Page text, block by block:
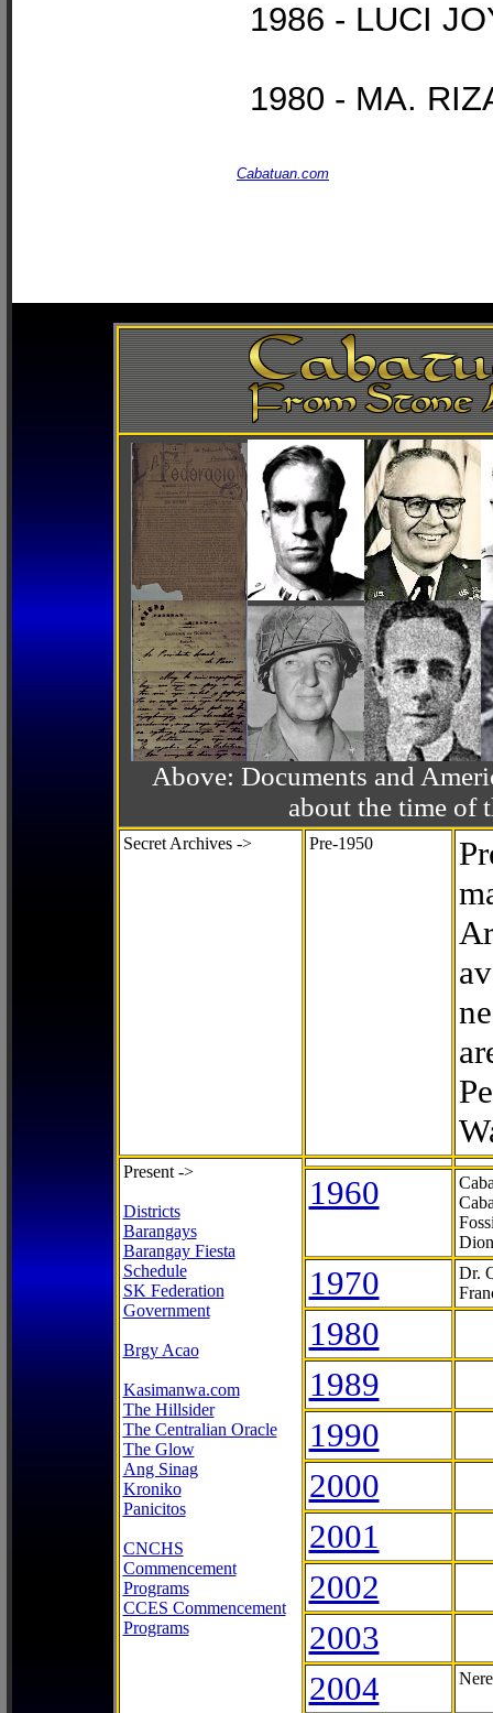
1986 - LUCI
1980 - MA.
Cabatuan.com
Above: Documents and
about the time of
Secret Archives -> Pre-1950
Present ->
Districts
Barangays
Barangay Fiesta
Schedule
SK Federation
Government
Brgy Acao
Kasimanwa.com
The Hillsider
The Centralian Oracle
The Glow
Ang Sinag
Kroniko
Panicitos
CNCHS
Commencement
Programs
CCES Commencement
Programs
1960
1970
Dr.
1980
1989
1990
2000
2001
2002
2003
2004